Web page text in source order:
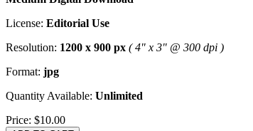
License: Editorial Use
Resolution: 1200 x 900 px ( 4" x 3" @ 300 dpi )
Format: jpg
Quantity Available: Unlimited
Price: $10.00